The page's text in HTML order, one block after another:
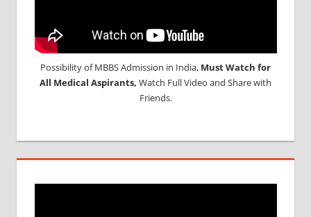
Possibility of MBBS Admission in India, Must Watch for
All Medical Aspirants, Watch Full Video and Share with
Friends.